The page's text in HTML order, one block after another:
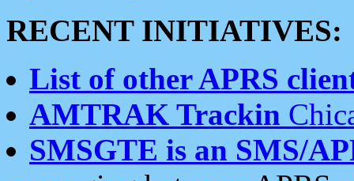
RECENT INITIATIVES:
List of other APRS
AMTRAK Trackin
SMSGTE is an SMS/